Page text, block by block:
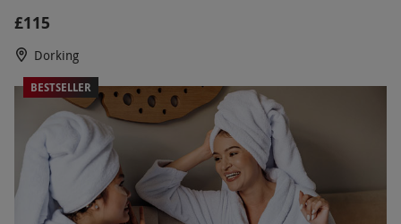
£115
Dorking
BESTSELLER